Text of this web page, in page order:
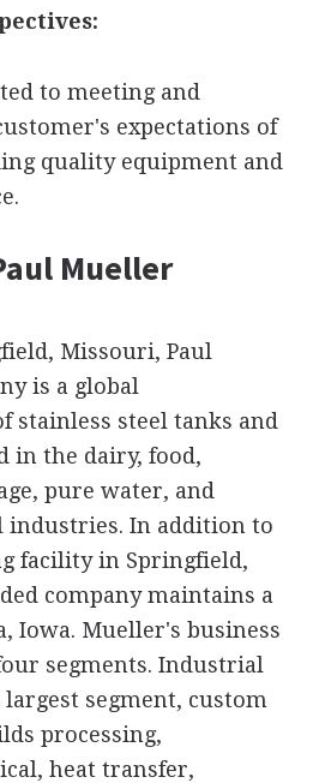
to meeting and
expectations of
quality equipment and
Mueller
Missouri, Paul
is a global
stainless steel tanks and
in the dairy, food,
pure water, and
industries. In addition to
facility in Springfield,
company maintains a
Iowa. Mueller's business
segments. Industrial
segment, custom
processing,
heat transfer,